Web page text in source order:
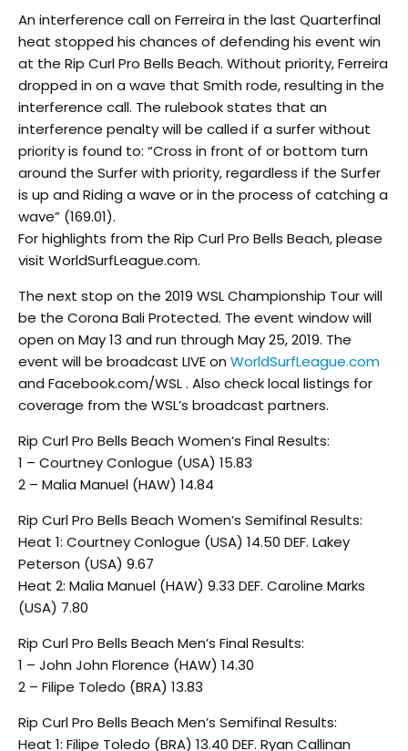
An interference call on Ferreira in the last Quarterfinal
heat stopped his chances of defending his event win
at the Rip Curl Pro Bells Beach. Without priority, Ferreira
dropped in on a wave that Smith rode, resulting in the
interference call. The rulebook states that an
interference penalty will be called if a surfer without
priority is found to: “Cross in front of or bottom turn
around the Surfer with priority, regardless if the Surfer
is up and Riding a wave or in the process of catching a
wave” (169.01).
For highlights from the Rip Curl Pro Bells Beach, please
visit WorldSurfLeague.com.
The next stop on the 2019 WSL Championship Tour will
be the Corona Bali Protected. The event window will
open on May 13 and run through May 25, 2019. The
event will be broadcast LIVE on WorldSurfLeague.com
and Facebook.com/WSL . Also check local listings for
coverage from the WSL’s broadcast partners.
Rip Curl Pro Bells Beach Women’s Final Results:
1 – Courtney Conlogue (USA) 15.83
2 – Malia Manuel (HAW) 14.84
Rip Curl Pro Bells Beach Women’s Semifinal Results:
Heat 1: Courtney Conlogue (USA) 14.50 DEF. Lakey
Peterson (USA) 9.67
Heat 2: Malia Manuel (HAW) 9.33 DEF. Caroline Marks
(USA) 7.80
Rip Curl Pro Bells Beach Men’s Final Results:
1 – John John Florence (HAW) 14.30
2 – Filipe Toledo (BRA) 13.83
Rip Curl Pro Bells Beach Men’s Semifinal Results:
Heat 1: Filipe Toledo (BRA) 13.40 DEF. Ryan Callinan